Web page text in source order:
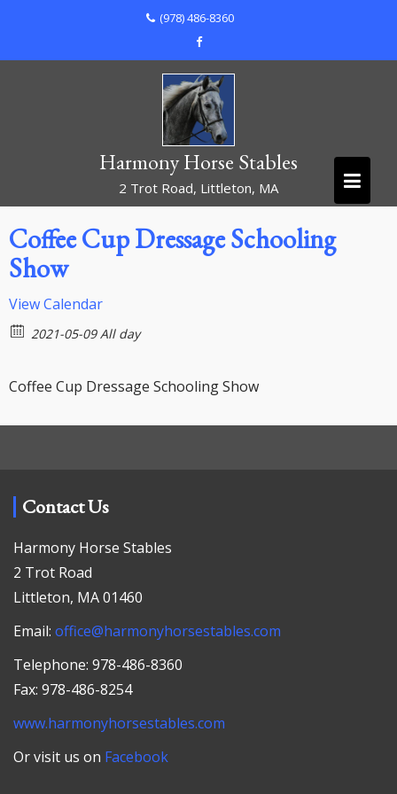
content
(978) 486-8360
Harmony Horse Stables
2 Trot Road, Littleton, MA
Coffee Cup Dressage Schooling
Show
View Calendar
2021-05-09 All day
Coffee Cup Dressage Schooling Show
Contact Us
Harmony Horse Stables
2 Trot Road
Littleton, MA 01460
Email: office@harmonyhorsestables.com
Telephone: 978-486-8360
Fax: 978-486-8254
www.harmonyhorsestables.com
Or visit us on Facebook